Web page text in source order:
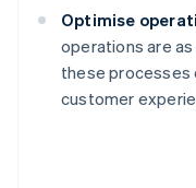
Optimise
operations are
these processes
customer